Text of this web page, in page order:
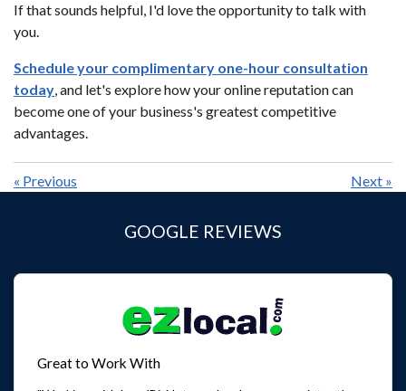
If that sounds helpful, I'd love the opportunity to talk with
you.
Schedule your complimentary one-hour consultation
today, and let's explore how your online reputation can
become one of your business's greatest competitive
advantages.
« Previous Next »
GOOGLE REVIEWS
Great to Work With